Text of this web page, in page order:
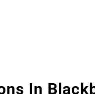
In